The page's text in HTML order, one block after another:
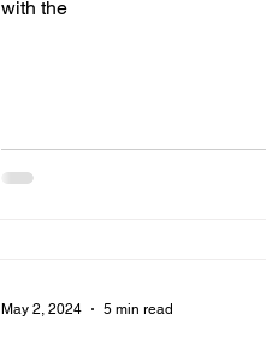
with the
May 2, 2024 5 min read